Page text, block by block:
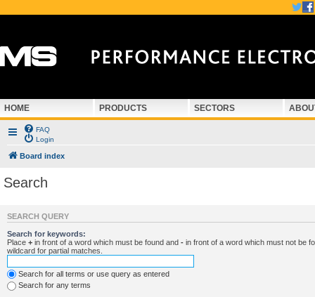
HOME PRODUCTS SECTORS
FAQ
Login
Board index
Search
SEARCH QUERY
Search for keywords:
Place + in front of a word which must be found and - in front of a word which must not be
wildcard for partial matches.
Search for all terms or use query as entered
Search for any terms